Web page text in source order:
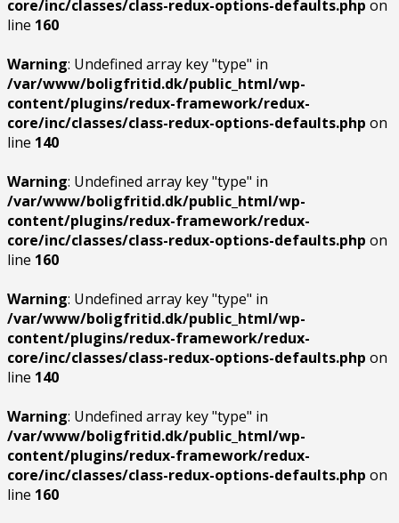
core/inc/classes/class-redux-options-defaults.php on
line 160
Warning: Undefined array key "type" in
/var/www/boligfritid.dk/public_html/wp-
content/plugins/redux-framework/redux-
core/inc/classes/class-redux-options-defaults.php on
line 140
Warning: Undefined array key "type" in
/var/www/boligfritid.dk/public_html/wp-
content/plugins/redux-framework/redux-
core/inc/classes/class-redux-options-defaults.php on
line 160
Warning: Undefined array key "type" in
/var/www/boligfritid.dk/public_html/wp-
content/plugins/redux-framework/redux-
core/inc/classes/class-redux-options-defaults.php on
line 140
Warning: Undefined array key "type" in
/var/www/boligfritid.dk/public_html/wp-
content/plugins/redux-framework/redux-
core/inc/classes/class-redux-options-defaults.php on
line 160